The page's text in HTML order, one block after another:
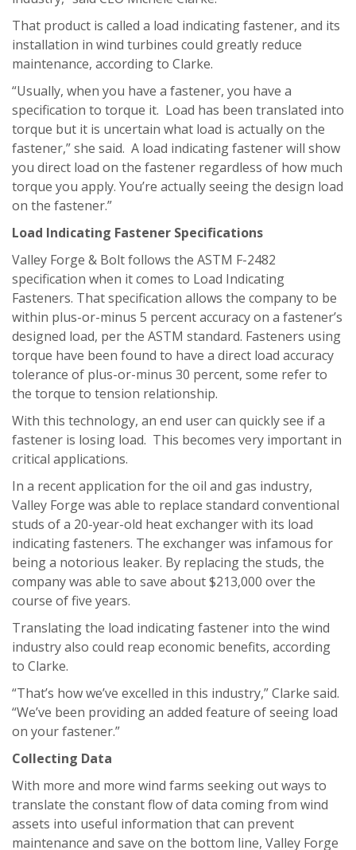
That product is called a load indicating fastener, and its
installation in wind turbines could greatly reduce
maintenance, according to Clarke.
“Usually, when you have a fastener, you have a
specification to torque it. Load has been translated into
torque but it is uncertain what load is actually on the
fastener,” she said. A load indicating fastener will show
you direct load on the fastener regardless of how much
torque you apply. You’re actually seeing the design load
on the fastener.”
Load Indicating Fastener Specifications
Valley Forge & Bolt follows the ASTM F-2482
specification when it comes to Load Indicating
Fasteners. That specification allows the company to be
within plus-or-minus 5 percent accuracy on a fastener’s
designed load, per the ASTM standard. Fasteners using
torque have been found to have a direct load accuracy
tolerance of plus-or-minus 30 percent, some refer to
the torque to tension relationship.
With this technology, an end user can quickly see if a
fastener is losing load. This becomes very important in
critical applications.
In a recent application for the oil and gas industry,
Valley Forge was able to replace standard conventional
studs of a 20-year-old heat exchanger with its load
indicating fasteners. The exchanger was infamous for
being a notorious leaker. By replacing the studs, the
company was able to save about $213,000 over the
course of five years.
Translating the load indicating fastener into the wind
industry also could reap economic benefits, according
to Clarke.
“That’s how we’ve excelled in this industry,” Clarke said.
“We’ve been providing an added feature of seeing load
on your fastener.”
Collecting Data
With more and more wind farms seeking out ways to
translate the constant flow of data coming from wind
assets into useful information that can prevent
maintenance and save on the bottom line, Valley Forge